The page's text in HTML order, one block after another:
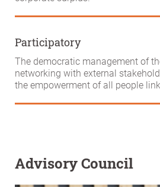
Participatory
The democratic management of
networking with external
the empowerment of all people
Advisory Council